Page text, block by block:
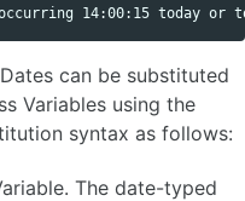
can be substituted
Variables using the
syntax as follows:
The date-typed